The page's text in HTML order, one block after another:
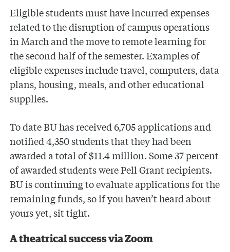
Eligible students must have incurred expenses
related to the disruption of campus operations
in March and the move to remote learning for
the second half of the semester. Examples of
eligible expenses include travel, computers, data
plans, housing, meals, and other educational
supplies.
To date BU has received 6,705 applications and
notified 4,350 students that they had been
awarded a total of $11.4 million. Some 37 percent
of awarded students were Pell Grant recipients.
BU is continuing to evaluate applications for the
remaining funds, so if you haven’t heard about
yours yet, sit tight.
A theatrical success via Zoom